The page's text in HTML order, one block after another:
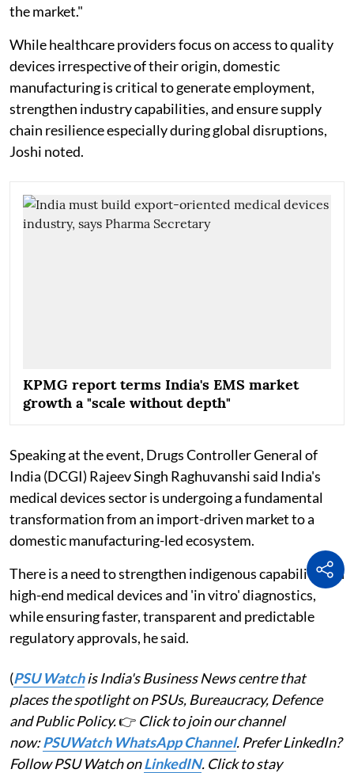
the market."
While healthcare providers focus on access to quality
devices irrespective of their origin, domestic
manufacturing is critical to generate employment,
strengthen industry capabilities, and ensure supply
chain resilience especially during global disruptions,
Joshi noted.
KPMG report terms India's EMS market
growth a "scale without depth"
Speaking at the event, Drugs Controller General of
India (DCGI) Rajeev Singh Raghuvanshi said India's
medical devices sector is undergoing a fundamental
transformation from an import-driven market to a
domestic manufacturing-led ecosystem.
There is a need to strengthen indigenous capabilities in
high-end medical devices and 'in vitro' diagnostics,
while ensuring faster, transparent and predictable
regulatory approvals, he said.
(PSU Watchis India's Business News centre that
places the spotlight on PSUs, Bureaucracy, Defence
and Public Policy.👉 Click to join our channel
now:PSUWatch WhatsApp Channel. Prefer LinkedIn?
Follow PSU Watch onLinkedIN. Click to stay